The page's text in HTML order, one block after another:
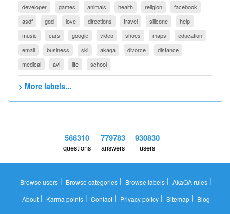
developer games animals health religion
facebook
asdf
god love directions travel silicone
help
music
cars google video shoes maps
education
email
business ski akaqa divorce
distance
medical
avi life school
> More labels...
566310
questions
779783
answers
930830
users
Browse users | Browse categories | Browse labels | AkaQA rules |
About| Karma points| Contact| Privacy policy| Sitemap| Blog